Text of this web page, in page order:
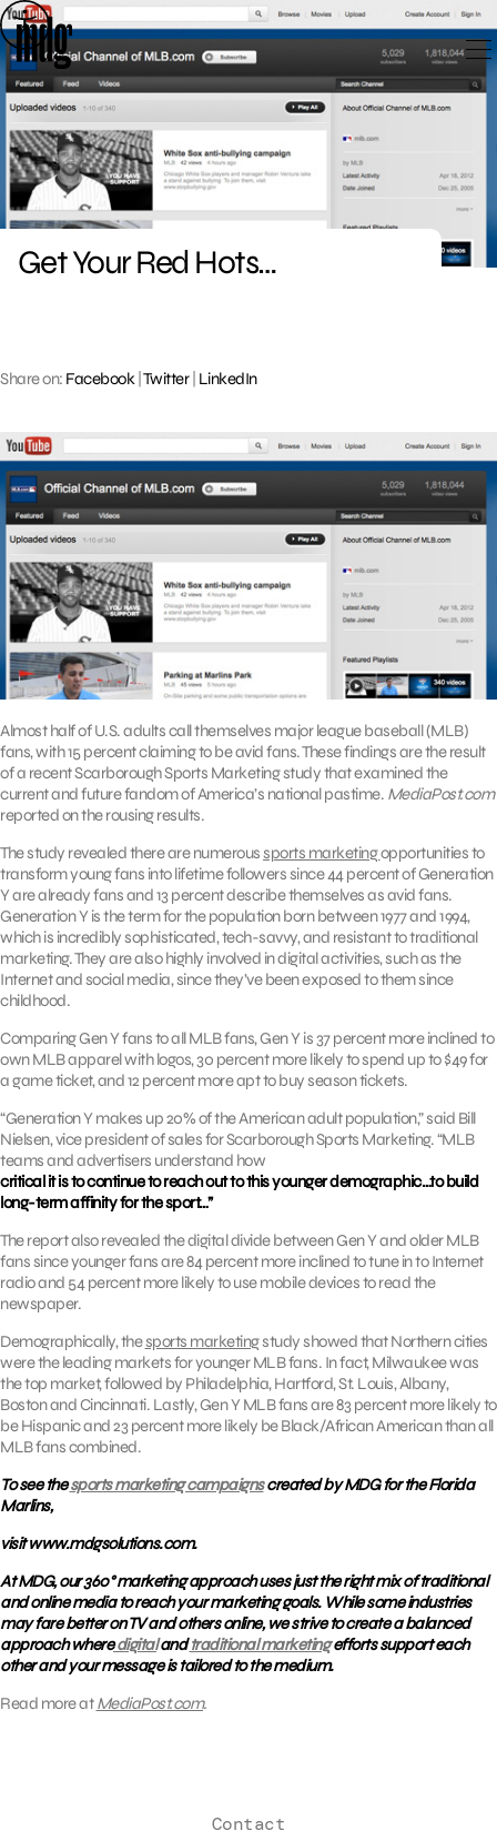
Skip
to
content
Get Your Red Hots…
Share on: Facebook| Twitter| LinkedIn
Almost half of U.S. adults call themselves major league baseball (MLB)
fans, with 15 percent claiming to be avid fans. These findings are the result
of a recent Scarborough Sports Marketing study that examined the
current and future fandom of America’s national pastime. MediaPost.com
reported on the rousing results.
The study revealed there are numeroussports marketingopportunities to
transform young fans into lifetime followers since 44 percent of Generation
Y are already fans and 13 percent describe themselves as avid fans.
Generation Y is the term for the population born between 1977 and 1994,
which is incredibly sophisticated, tech-savvy, and resistant to traditional
marketing. They are also highly involved in digital activities, such as the
Internet and social media, since they’ve been exposed to them since
childhood.
Comparing Gen Y fans to all MLB fans, Gen Y is 37 percent more inclined to
own MLB apparel with logos, 30 percent more likely to spend up to $49 for
a game ticket, and 12 percent more apt to buy season tickets.
“Generation Y makes up 20% of the American adult population,” said Bill
Nielsen, vice president of sales for Scarborough Sports Marketing. “MLB
teams and advertisers understand how
critical it is to continue to reach out to this younger demographic…to build
long-term affinity for the sport…”
The report also revealed the digital divide between Gen Y and older MLB
fans since younger fans are 84 percent more inclined to tune in to Internet
radio and 54 percent more likely to use mobile devices to read the
newspaper.
Demographically, thesports marketingstudy showed that Northern cities
were the leading markets for younger MLB fans. In fact, Milwaukee was
the top market, followed by Philadelphia, Hartford, St. Louis, Albany,
Boston and Cincinnati. Lastly, Gen Y MLB fans are 83 percent more likely to
be Hispanic and 23 percent more likely be Black/African American than all
MLB fans combined.
To see thesports marketing campaignscreated by MDG for the Florida
Marlins,
visit www.mdgsolutions.com.
At MDG, our 360° marketing approach uses just the right mix of traditional
and online media to reach your marketing goals. While some industries
may fare better on TV and others online, we strive to create a balanced
approach wheredigitalandtraditional marketingefforts support each
other and your message is tailored to the medium.
Read more atMediaPost.com.
Contact